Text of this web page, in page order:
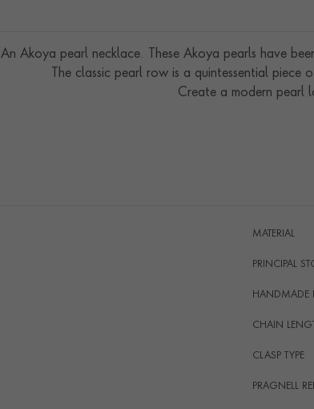
An Akoya pearl necklace. These Akoya pearls have
The classic pearl row is a quintessential
Create a modern pearl
MATERIAL
PRINCIPAL
HANDMADE
CHAIN
CLASP TYPE
PRAGNELL